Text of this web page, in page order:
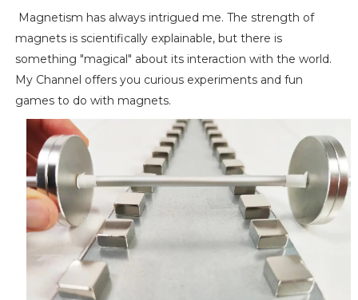
Magnetism has always intrigued me. The strength of
magnets is scientifically explainable, but there is
something "magical" about its interaction with the world.
My Channel offers you curious experiments and fun
games to do with magnets.